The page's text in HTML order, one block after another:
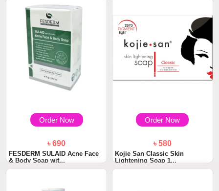
Order Now
৳ 690
FESDERM SULAID Acne Face
& Body Soap wit...
Order Now
৳ 580
Kojie San Classic Skin
Lightening Soap 1...